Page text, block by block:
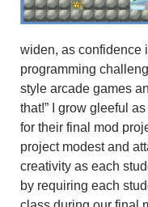
widen, as confidence
programming
style arcade games
that!” I grow gleeful
for their final mod
project modest and
creativity as each
by requiring each